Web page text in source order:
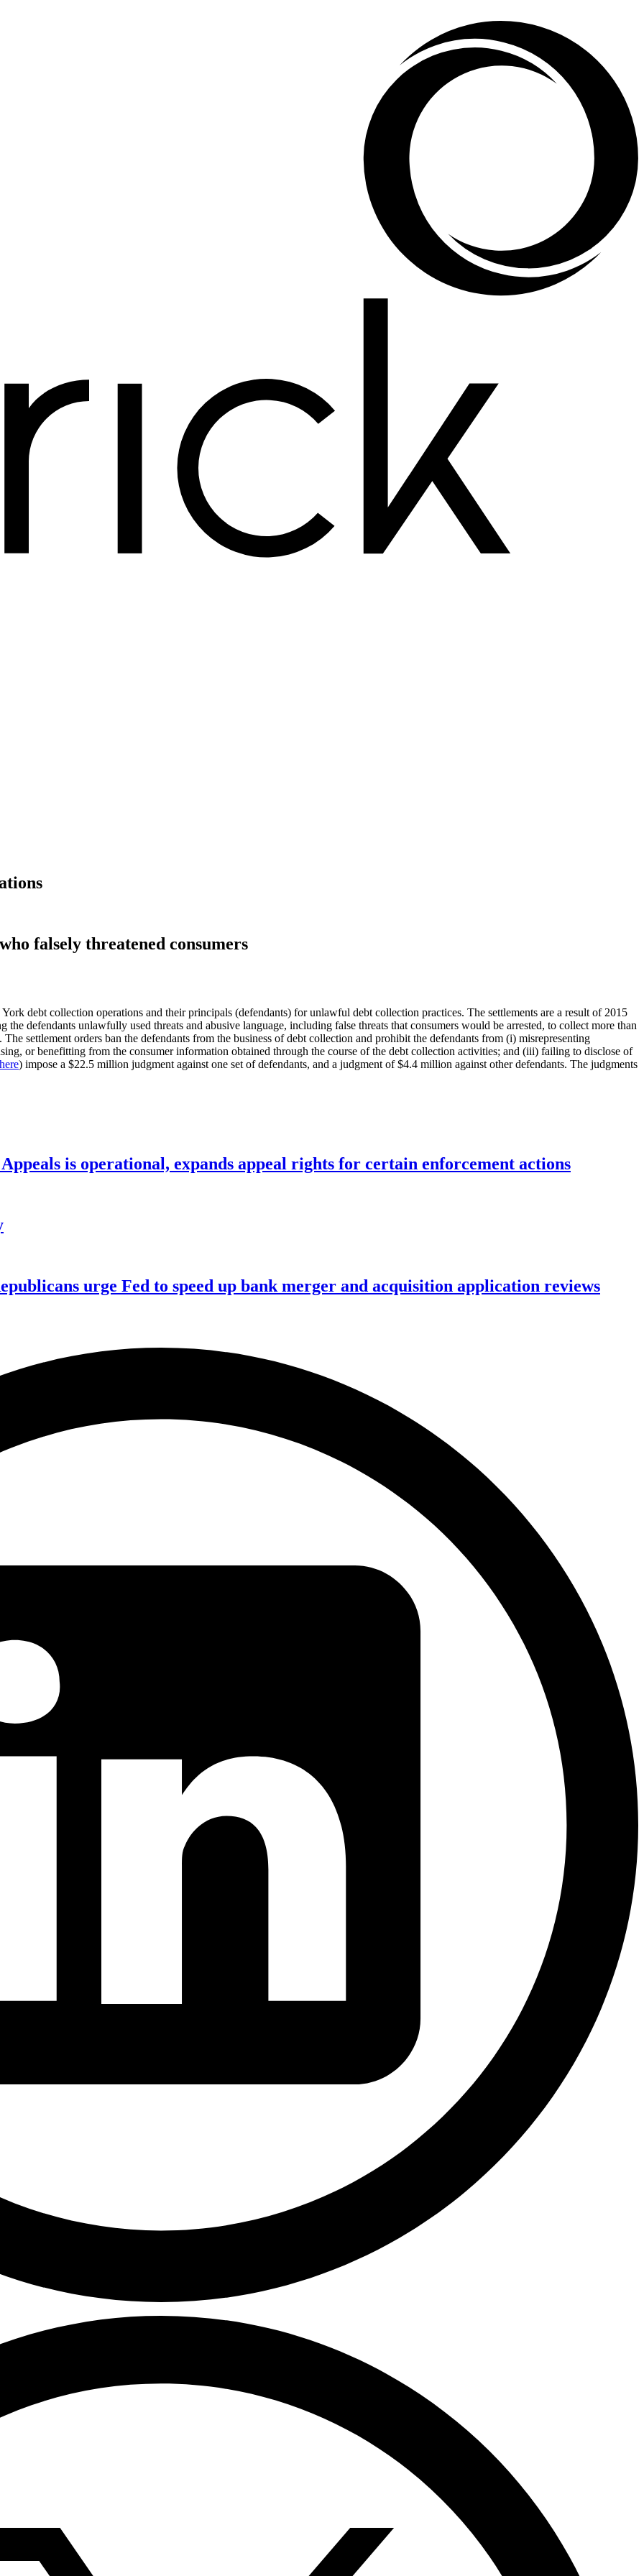
falsely threatened consumers
debt collection operations and their principals (defendants) for unlawful debt collection practices. The settlements are a result of 2015
defendants unlawfully used threats and abusive language, including false threats that consumers would be arrested, to collect more than
The settlement orders ban the defendants from the business of debt collection and prohibit the defendants from (i) misrepresenting
or benefitting from the consumer information obtained through the course of the debt collection activities; and (iii) failing to disclose of
here) impose a $22.5 million judgment against one set of defendants, and a judgment of $4.4 million against other defendants. The judgments
is operational, expands appeal rights for certain enforcement actions
urge Fed to speed up bank merger and acquisition application reviews